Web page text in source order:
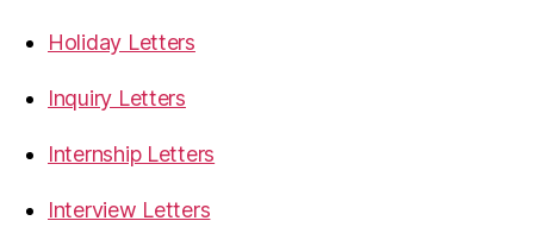
Holiday Letters
Inquiry Letters
Internship Letters
Interview Letters